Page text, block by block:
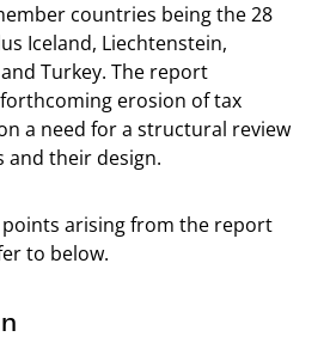
countries being the 28
Iceland, Liechtenstein,
Turkey. The report
erosion of tax
a need for a structural review
and their design.
points arising from the report
to below.